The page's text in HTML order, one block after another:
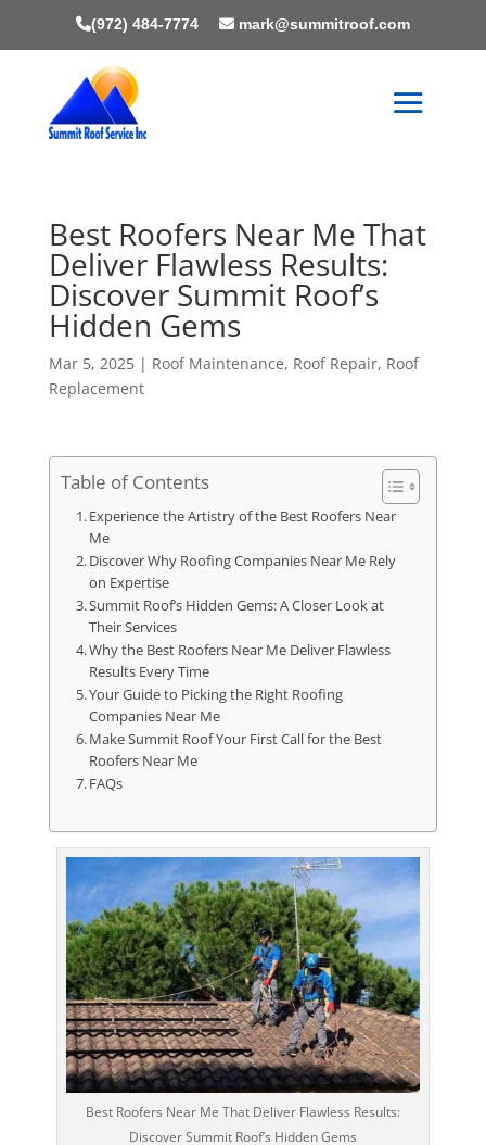
(972) 484-7774 mark@summitroof.com
Best Roofers Near Me That
Deliver Flawless Results:
Discover Summit Roof’s
Hidden Gems
Mar 5, 2025| Roof Maintenance, Roof Repair, Roof
Replacement
Table of Contents
Experience the Artistry of the Best Roofers Near
Me
Discover Why Roofing Companies Near Me Rely
on Expertise
Summit Roof’s Hidden Gems: A Closer Look at
Their Services
Why the Best Roofers Near Me Deliver Flawless
Results Every Time
Your Guide to Picking the Right Roofing
Companies Near Me
Make Summit Roof Your First Call for the Best
Roofers Near Me
FAQs
Best Roofers Near Me That Deliver Flawless Results:
Discover Summit Roof’s Hidden Gems